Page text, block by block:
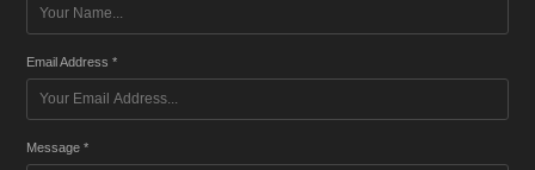
Email Address *
Message *